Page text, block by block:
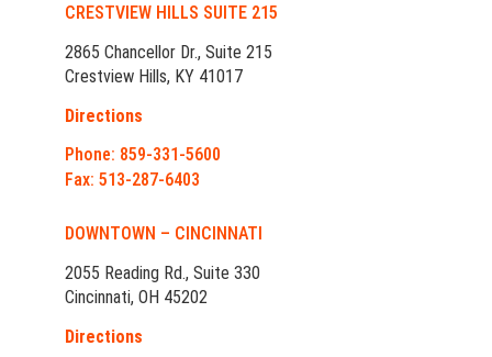
CRESTVIEW HILLS SUITE 215
2865 Chancellor Dr., Suite 215
Crestview Hills, KY 41017
Directions
Phone: 859-331-5600
Fax: 513-287-6403
DOWNTOWN – CINCINNATI
2055 Reading Rd., Suite 330
Cincinnati, OH 45202
Directions